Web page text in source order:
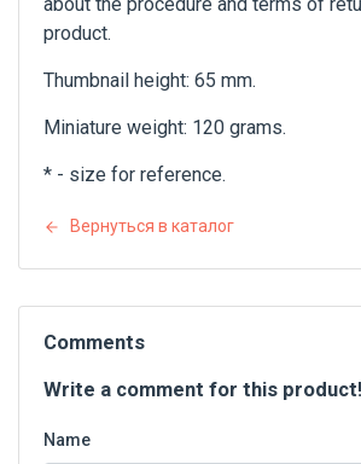
product.
Thumbnail height: 65 mm.
Miniature weight: 120 grams.
* - size for reference.
Вернуться в каталог
Comments
Write a comment for this product!
Name